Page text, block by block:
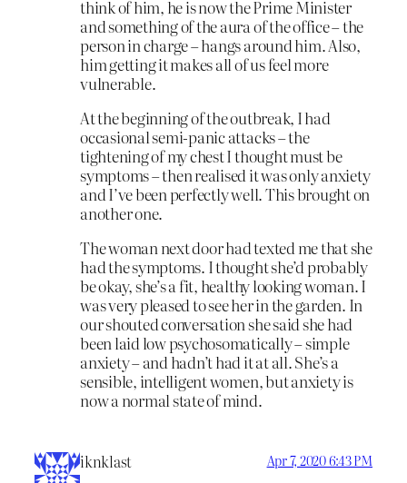
think of him, he is now the Prime Minister
and something of the aura of the office – the
person in charge – hangs around him. Also,
him getting it makes all of us feel more
vulnerable.
At the beginning of the outbreak, I had
occasional semi-panic attacks – the
tightening of my chest I thought must be
symptoms – then realised it was only anxiety
and I’ve been perfectly well. This brought on
another one.
The woman next door had texted me that she
had the symptoms. I thought she’d probably
be okay, she’s a fit, healthy looking woman. I
was very pleased to see her in the garden. In
our shouted conversation she said she had
been laid low psychosomatically – simple
anxiety – and hadn’t had it at all. She’s a
sensible, intelligent women, but anxiety is
now a normal state of mind.
iknklast Apr 7, 2020 6:43 PM